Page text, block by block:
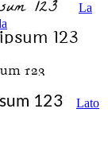
La
Lato